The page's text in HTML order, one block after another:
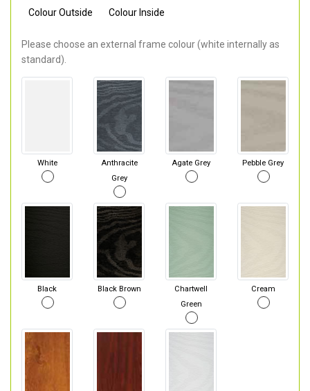
Colour Outside Colour Inside
Please choose an external frame colour (white internally as
standard).
White
Anthracite
Grey
Agate Grey Pebble Grey
Black Black Brown
Chartwell
Green
Cream